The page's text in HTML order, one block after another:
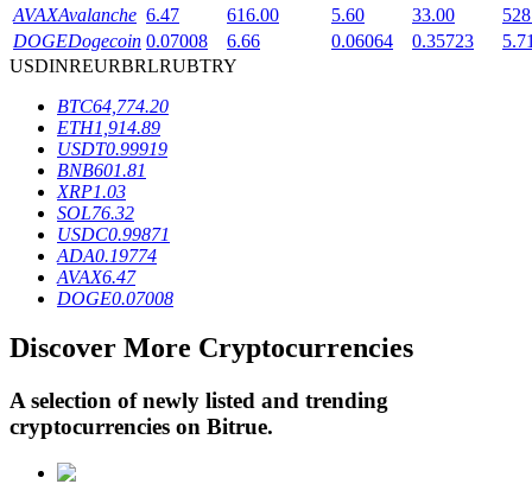
BTR Lockups
Exclusive investments for BTR holders
Loans
Crypto-backed borrowing service
AVAXAvalanche 6.47 616.00 5.60 33.00
DOGEDogecoin 0.07008 6.66 0.06064 0.35723
USDINREURBRLRUBTRY
BTC64,774.20
ETH1,914.89
USDT0.99919
BNB601.81
XRP1.03
SOL76.32
USDC0.99871
ADA0.19774
AVAX6.47
DOGE0.07008
Discover More Cryptocurrencies
A selection of newly listed and trending
cryptocurrencies on Bitrue.